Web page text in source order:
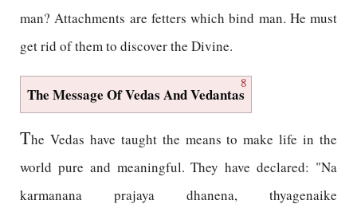
man? Attachments are fetters which bind man. He must
get rid of them to discover the Divine.
8
The Message Of Vedas And Vedantas
The Vedas have taught the means to make life in the
world pure and meaningful. They have declared: "Na
karmanana prajaya dhanena, thyagenaike